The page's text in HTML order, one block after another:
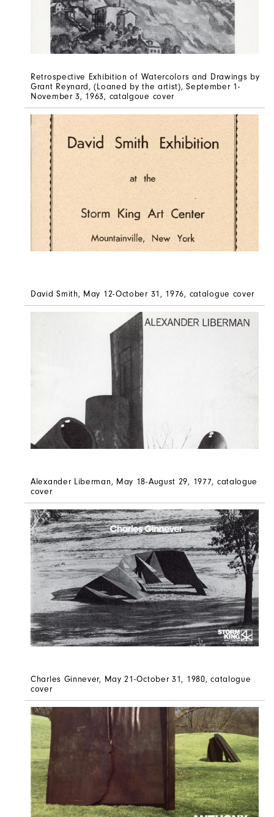
Retrospective Exhibition of Watercolors and Drawings by
Grant Reynard, (Loaned by the artist), September 1-
November 3, 1963, catalgoue cover
David Smith, May 12-October 31, 1976, catalogue cover
Alexander Liberman, May 18-August 29, 1977, catalogue
cover
Charles Ginnever, May 21-October 31, 1980, catalogue
cover